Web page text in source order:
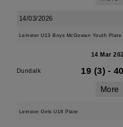
14/03/2026
Leinster U13 Boys McGowan Youth
14 Mar
Dundalk 19 (3) -
More
Leinster Girls U18 Plate